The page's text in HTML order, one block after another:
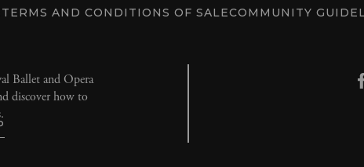
TERMS AND CONDITIONS OF SALECOMMUNITY
Ballet and Opera
discover how to